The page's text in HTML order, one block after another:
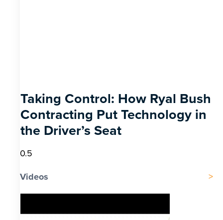
Taking Control: How Ryal Bush
Contracting Put Technology in
the Driver’s Seat
Videos